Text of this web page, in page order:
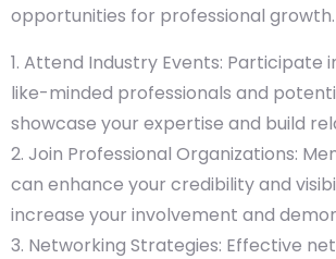
opportunities for professional growth.
Attend Industry Events: Participate
like-minded professionals and
showcase your expertise and build
Join Professional Organizations:
can enhance your credibility and
increase your involvement and
Networking Strategies: Effective